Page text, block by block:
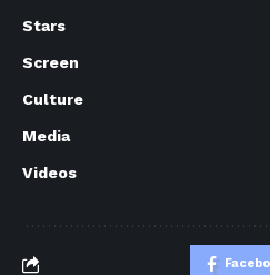
Stars
Screen
Culture
Media
Videos